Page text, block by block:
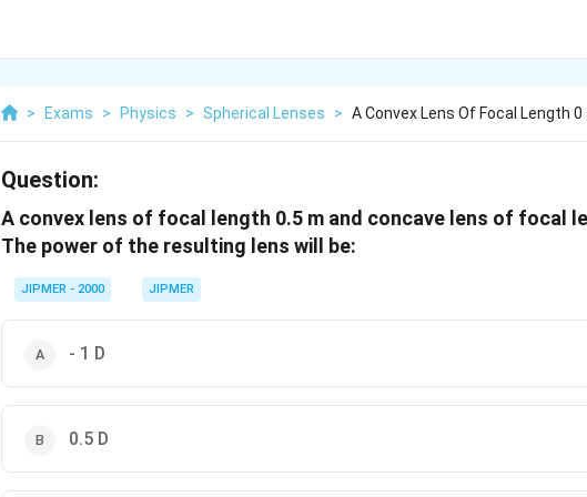
> Exams > Physics > Spherical Lenses > A Convex Lens Of Focal Length 0
Question:
A convex lens of focal length 0.5 m and concave lens of focal
The power of the resulting lens will be:
JIPMER - 2000 JIPMER
- 1 D
0.5 D